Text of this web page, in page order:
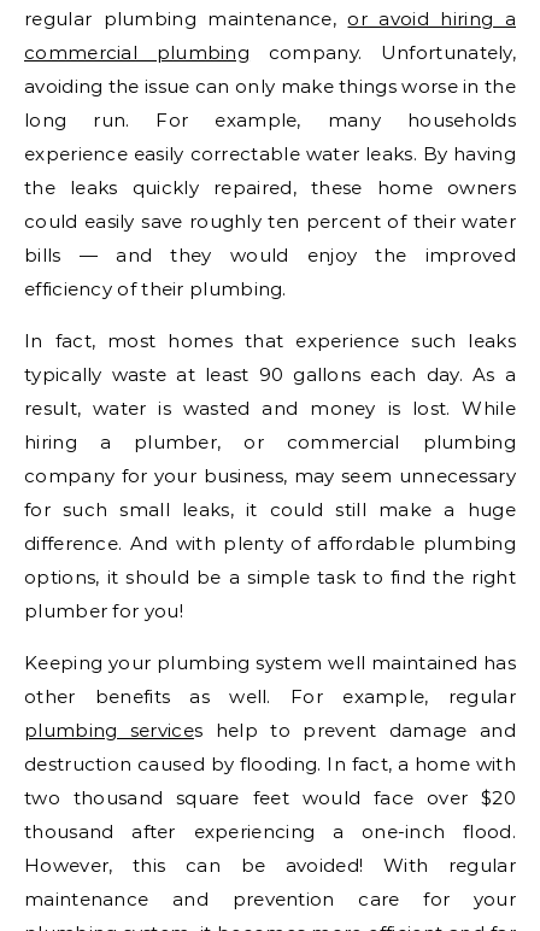
regular plumbing maintenance, or avoid hiring a
commercial plumbing company. Unfortunately,
avoiding the issue can only make things worse in the
long run. For example, many households
experience easily correctable water leaks. By having
the leaks quickly repaired, these home owners
could easily save roughly ten percent of their water
bills — and they would enjoy the improved
efficiency of their plumbing.
In fact, most homes that experience such leaks
typically waste at least 90 gallons each day. As a
result, water is wasted and money is lost. While
hiring a plumber, or commercial plumbing
company for your business, may seem unnecessary
for such small leaks, it could still make a huge
difference. And with plenty of affordable plumbing
options, it should be a simple task to find the right
plumber for you!
Keeping your plumbing system well maintained has
other benefits as well. For example, regular
plumbing services help to prevent damage and
destruction caused by flooding. In fact, a home with
two thousand square feet would face over $20
thousand after experiencing a one-inch flood.
However, this can be avoided! With regular
maintenance and prevention care for your